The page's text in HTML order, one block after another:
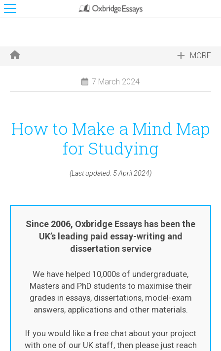
MORE
7 March 2024
How to Make a Mind Map
for Studying
(Last updated: 5 April 2024)
Since 2006, Oxbridge Essays has been the
UK’s leading paid essay-writing and
dissertation service
We have helped 10,000s of undergraduate,
Masters and PhD students to maximise their
grades in essays, dissertations, model-exam
answers, applications and other materials.
If you would like a free chat about your project
with one of our UK staff, then please just reach